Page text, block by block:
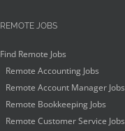
REMOTE JOBS
Find Remote Jobs
Remote Accounting Jobs
Remote Account Manager Jobs
Remote Bookkeeping Jobs
Remote Customer Service Jobs